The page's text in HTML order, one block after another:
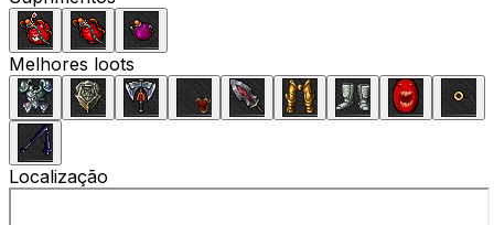
Melhores loots
Localização